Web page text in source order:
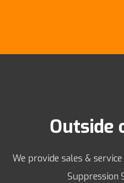
Outside
We provide sales &
Suppression